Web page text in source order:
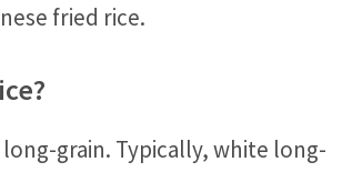
fried rice.
grain. Typically, white long-